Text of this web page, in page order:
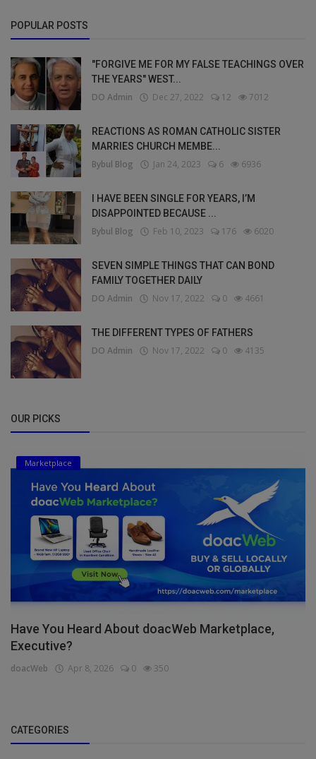
POPULAR POSTS
"FORGIVE ME FOR MY FALSE TEACHINGS OVER
THE YEARS" WEST...
DO Admin Dec 27, 2022 12 7012
REACTIONS AS ROMAN CATHOLIC SISTER
MARRIES CHURCH MEMBE...
Bybul Blog Jan 24, 2023 6 6936
I HAVE BEEN SINGLE FOR YEARS, I’M
DISAPPOINTED BECAUSE ...
Bybul Blog Feb 10, 2023 176 6020
SEVEN SIMPLE THINGS THAT CAN BOND
FAMILY TOGETHER DAILY
DO Admin Nov 17, 2022 0 4661
THE DIFFERENT TYPES OF FATHERS
DO Admin Nov 17, 2022 0 4135
OUR PICKS
Marketplace
Have You Heard About doacWeb Marketplace,
Executive?
doacWeb Apr 8, 2026 0 350
CATEGORIES